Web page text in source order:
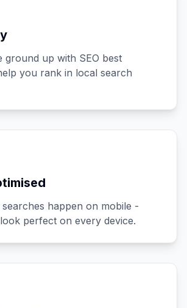
ground up with SEO best
you rank in local search
happen on mobile -
perfect on every device.